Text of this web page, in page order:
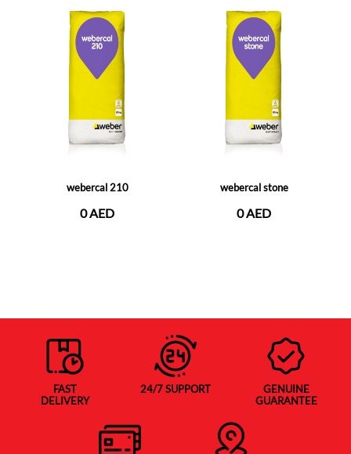
webercal 210
0 AED
webercal stone
0 AED
FAST
DELIVERY
24/7 SUPPORT
GENUINE
GUARANTEE